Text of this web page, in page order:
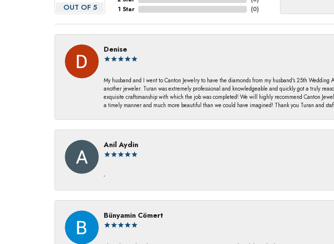
OUT OF 5
1 Star
(0)
Denise
My husband and I went to Canton Jewelry to have the diamonds from my husband's 25th
another jeweler. Turan was extremely professional and knowledgeable and quickly got a truly
exquisite craftsmanship with which the job was completed! We will highly recommend Canton
a timely manner and much more beautiful than we could have imagined! Thank you Turan and
Anil Aydin
-
Bünyamin Cömert